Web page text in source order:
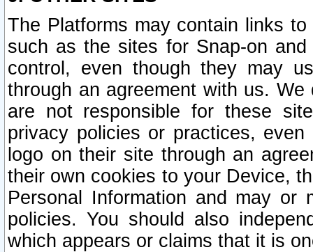
The Platforms may contain links
such as the sites for Snap-on
control, even though they may
through an agreement with us.
are not responsible for these
privacy policies or practices,
logo on their site through an
their own cookies to your Device,
Personal Information and may or
policies. You should also
which appears or claims that it is